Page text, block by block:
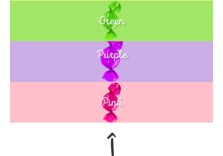
Green
Blue
Purple
Pink